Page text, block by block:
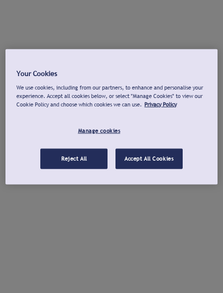
Your Cookies
We use cookies, including from our partners, to enhance and personalise your
experience. Accept all cookies below, or select "Manage Cookies" to view our
Cookie Policy and choose which cookies we can use. Privacy Policy
Manage cookies
Reject All Accept All Cookies